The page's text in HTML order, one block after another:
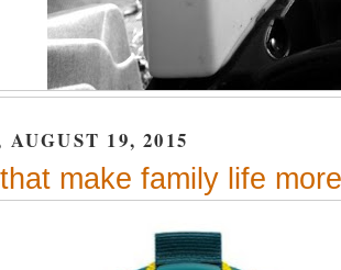
AUGUST 19, 2015
make family life